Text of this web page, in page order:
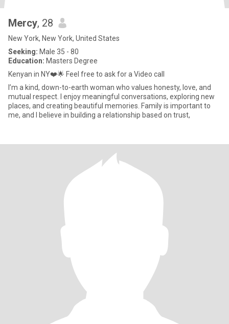
Mercy, 28
New York, New York, United States
Seeking: Male 35 - 80
Education: Masters Degree
Kenyan in NY❤️🌟 Feel free to ask for a Video call
I’m a kind, down-to-earth woman who values honesty, love, and
mutual respect. I enjoy meaningful conversations, exploring new
places, and creating beautiful memories. Family is important to
me, and I believe in building a relationship based on trust,